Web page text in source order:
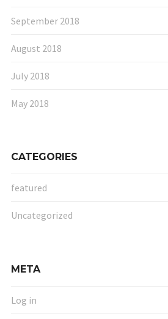
September 2018
August 2018
July 2018
May 2018
CATEGORIES
featured
Uncategorized
META
Log in